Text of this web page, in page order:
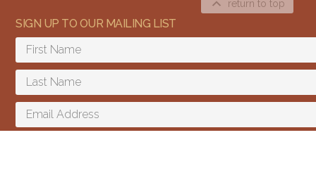
SIGN UP TO OUR MAILING LIST
return to top
Content and media copyright © 2015–2026
Embracing Shamanism. All rights reserved.
Terms & Conditions